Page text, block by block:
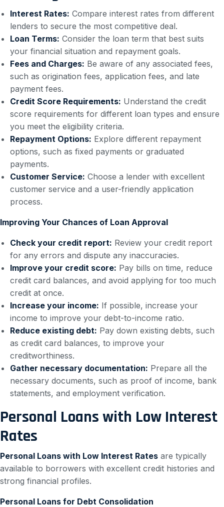
Interest Rates: Compare interest rates from different
lenders to secure the most competitive deal.
Loan Terms: Consider the loan term that best suits
your financial situation and repayment goals.
Fees and Charges: Be aware of any associated fees,
such as origination fees, application fees, and late
payment fees.
Credit Score Requirements: Understand the credit
score requirements for different loan types and ensure
you meet the eligibility criteria.
Repayment Options: Explore different repayment
options, such as fixed payments or graduated
payments.
Customer Service: Choose a lender with excellent
customer service and a user-friendly application
process.
Improving Your Chances of Loan Approval
Check your credit report: Review your credit report
for any errors and dispute any inaccuracies.
Improve your credit score: Pay bills on time, reduce
credit card balances, and avoid applying for too much
credit at once.
Increase your income: If possible, increase your
income to improve your debt-to-income ratio.
Reduce existing debt: Pay down existing debts, such
as credit card balances, to improve your
creditworthiness.
Gather necessary documentation: Prepare all the
necessary documents, such as proof of income, bank
statements, and employment verification.
Personal Loans with Low Interest
Rates
Personal Loans with Low Interest Rates are typically
available to borrowers with excellent credit histories and
strong financial profiles.
Personal Loans for Debt Consolidation